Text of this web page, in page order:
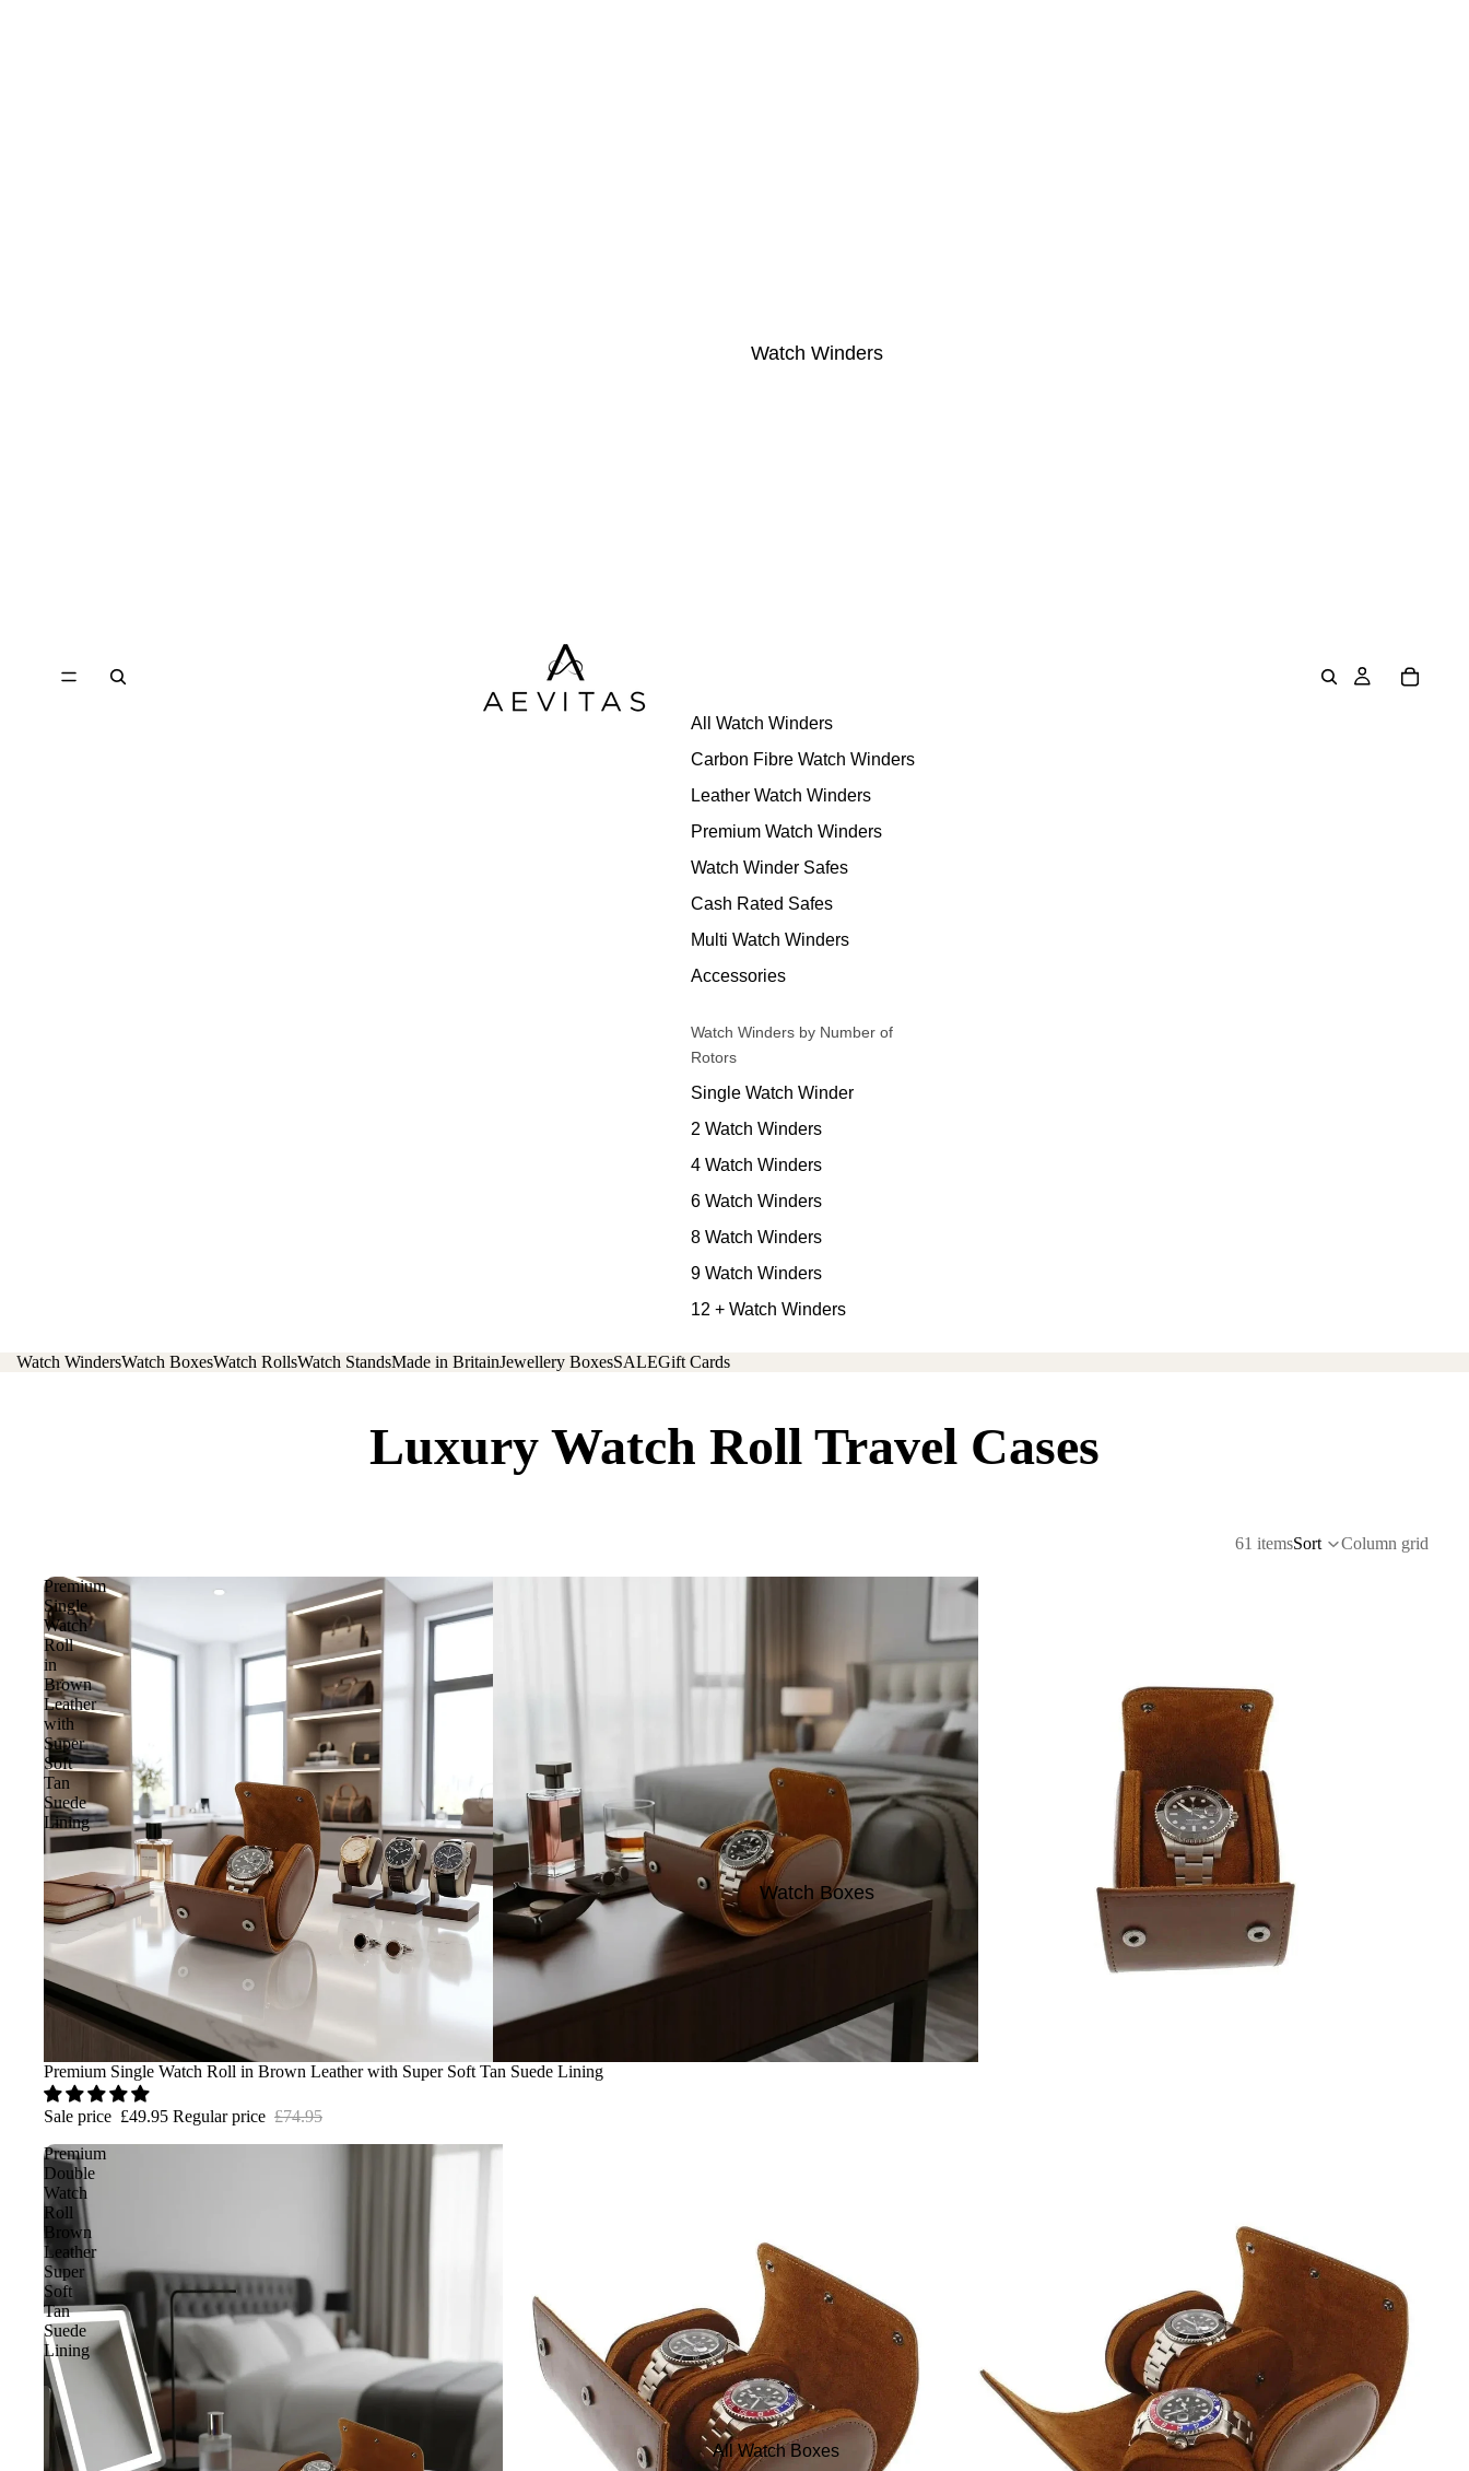
Watch Winders
All Watch Winders
Carbon Fibre Watch Winders
Leather Watch Winders
Premium Watch Winders
Watch Winder Safes
Cash Rated Safes
Multi Watch Winders
Accessories
Watch Winders by Number of
Rotors
Single Watch Winder
2 Watch Winders
4 Watch Winders
6 Watch Winders
8 Watch Winders
9 Watch Winders
12 + Watch Winders
Watch Boxes
All Watch Boxes
Watch WindersWatch BoxesWatch RollsWatch StandsMade in BritainJewellery BoxesSALEGift Cards
Luxury Watch Roll Travel Cases
61 itemsSort Column grid
Premium
Single
Watch
Roll
in
Brown
Leather
with
Super
Soft
Tan
Suede
Lining
Sale
Premium Single Watch Roll in Brown Leather with Super Soft Tan Suede Lining
Sale price £49.95 Regular price £74.95
Premium
Double
Watch
Roll
Brown
Leather
Super
Soft
Tan
Suede
Lining